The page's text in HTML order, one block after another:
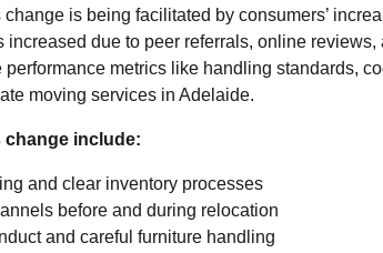
is being facilitated by consumers’
increased due to peer referrals, online
metrics like handling standards,
moving services in Adelaide.
include:
and clear inventory processes
before and during relocation
and careful furniture handling